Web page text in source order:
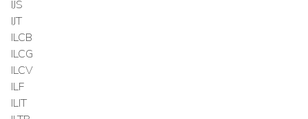
IJS
IJT
ILCB
ILCG
ILCV
ILF
ILIT